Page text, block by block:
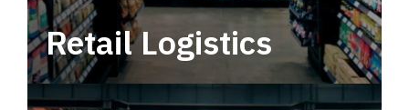
Retail Logistics
Leverage multimodal solutions within a
tactical network for consistent, year-round